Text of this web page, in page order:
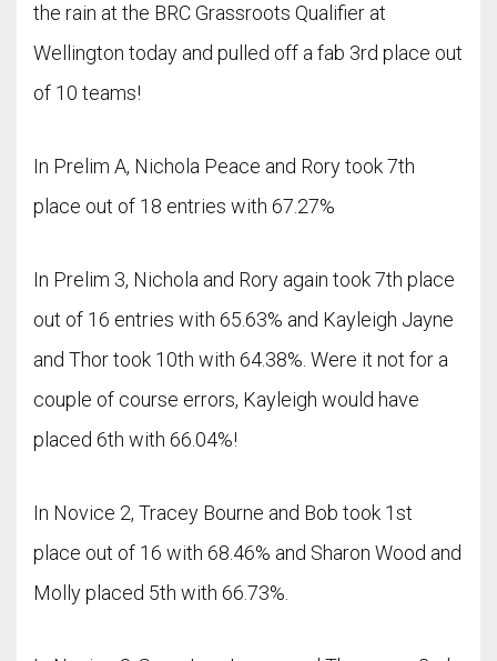
the rain at the BRC Grassroots Qualifier at
Wellington today and pulled off a fab 3rd place out
of 10 teams!
In Prelim A, Nichola Peace and Rory took 7th
place out of 18 entries with 67.27%
In Prelim 3, Nichola and Rory again took 7th place
out of 16 entries with 65.63% and Kayleigh Jayne
and Thor took 10th with 64.38%. Were it not for a
couple of course errors, Kayleigh would have
placed 6th with 66.04%!
In Novice 2, Tracey Bourne and Bob took 1st
place out of 16 with 68.46% and Sharon Wood and
Molly placed 5th with 66.73%.